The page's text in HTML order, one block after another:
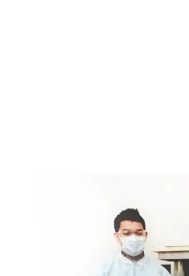
Dental Hygiene Set of 6
Dental Hygiene Premium
instruments in a Leather
Dental Hygiene Set of 5